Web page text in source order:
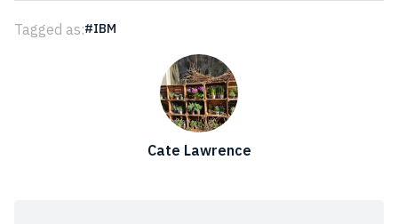
Tagged as: IBM
Cate Lawrence